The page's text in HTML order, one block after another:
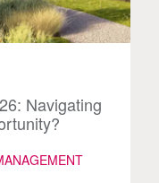
Navigating